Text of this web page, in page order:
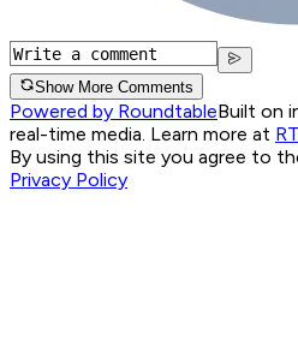
Show More Comments
Powered by RoundtableBuilt on
real-time media. Learn more at
By using this site you agree to
Privacy Policy